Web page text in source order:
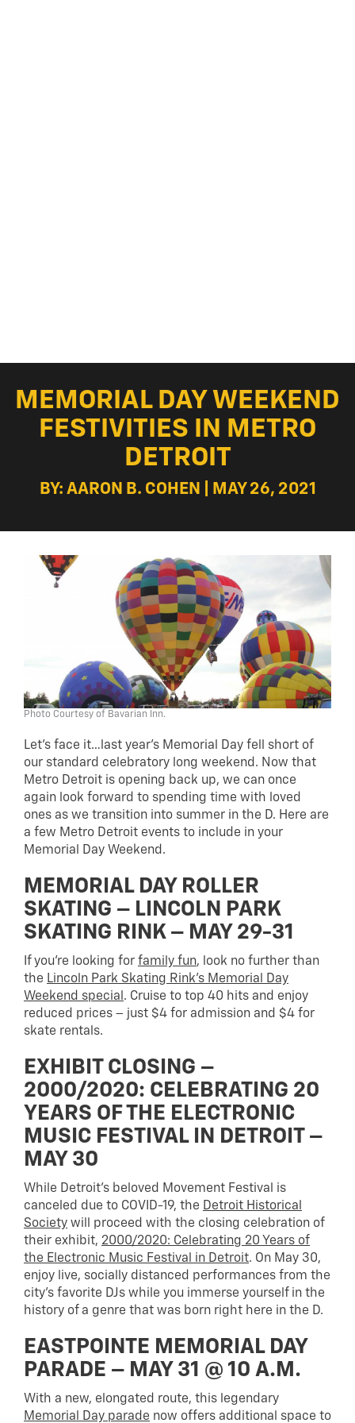
MEMORIAL DAY WEEKEND
FESTIVITIES IN METRO
DETROIT
BY: AARON B. COHEN | MAY 26, 2021
Photo Courtesy of Bavarian Inn.
Let’s face it…last year’s Memorial Day fell short of
our standard celebratory long weekend. Now that
Metro Detroit is opening back up, we can once
again look forward to spending time with loved
ones as we transition into summer in the D. Here are
a few Metro Detroit events to include in your
Memorial Day Weekend.
MEMORIAL DAY ROLLER
SKATING – LINCOLN PARK
SKATING RINK – MAY 29-31
If you’re looking for family fun, look no further than
the Lincoln Park Skating Rink’s Memorial Day
Weekend special. Cruise to top 40 hits and enjoy
reduced prices – just $4 for admission and $4 for
skate rentals.
EXHIBIT CLOSING –
2000/2020: CELEBRATING 20
YEARS OF THE ELECTRONIC
MUSIC FESTIVAL IN DETROIT –
MAY 30
While Detroit’s beloved Movement Festival is
canceled due to COVID-19, the Detroit Historical
Society will proceed with the closing celebration of
their exhibit, 2000/2020: Celebrating 20 Years of
the Electronic Music Festival in Detroit. On May 30,
enjoy live, socially distanced performances from the
city’s favorite DJs while you immerse yourself in the
history of a genre that was born right here in the D.
EASTPOINTE MEMORIAL DAY
PARADE – MAY 31 @ 10 A.M.
With a new, elongated route, this legendary
Memorial Day parade now offers additional space to